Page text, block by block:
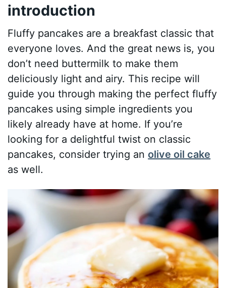
introduction
Fluffy pancakes are a breakfast classic that
everyone loves. And the great news is, you
don’t need buttermilk to make them
deliciously light and airy. This recipe will
guide you through making the perfect fluffy
pancakes using simple ingredients you
likely already have at home. If you’re
looking for a delightful twist on classic
pancakes, consider trying an olive oil cake
as well.